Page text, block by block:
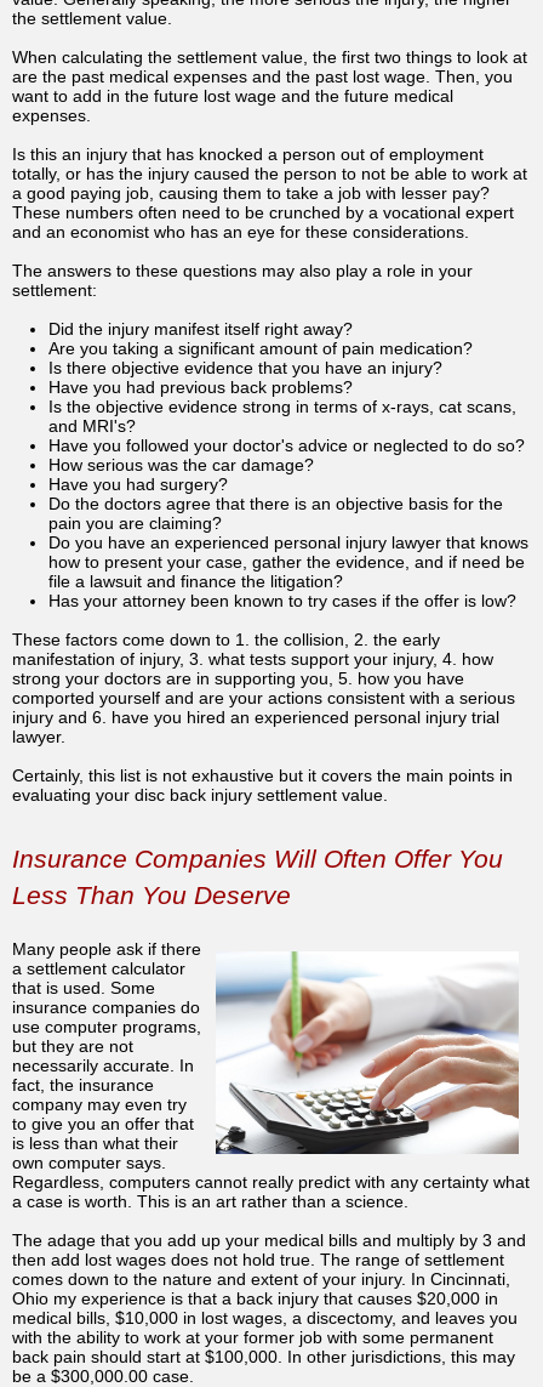
the settlement value.
When calculating the settlement value, the first two things to look at
are the past medical expenses and the past lost wage. Then, you
want to add in the future lost wage and the future medical
expenses.
Is this an injury that has knocked a person out of employment
totally, or has the injury caused the person to not be able to work at
a good paying job, causing them to take a job with lesser pay?
These numbers often need to be crunched by a vocational expert
and an economist who has an eye for these considerations.
The answers to these questions may also play a role in your
settlement:
Did the injury manifest itself right away?
Are you taking a significant amount of pain medication?
Is there objective evidence that you have an injury?
Have you had previous back problems?
Is the objective evidence strong in terms of x-rays, cat scans,
and MRI's?
Have you followed your doctor's advice or neglected to do so?
How serious was the car damage?
Have you had surgery?
Do the doctors agree that there is an objective basis for the
pain you are claiming?
Do you have an experienced personal injury lawyer that knows
how to present your case, gather the evidence, and if need be
file a lawsuit and finance the litigation?
Has your attorney been known to try cases if the offer is low?
These factors come down to 1. the collision, 2. the early
manifestation of injury, 3. what tests support your injury, 4. how
strong your doctors are in supporting you, 5. how you have
comported yourself and are your actions consistent with a serious
injury and 6. have you hired an experienced personal injury trial
lawyer.
Certainly, this list is not exhaustive but it covers the main points in
evaluating your disc back injury settlement value.
Insurance Companies Will Often Offer You
Less Than You Deserve
Many people ask if there
a settlement calculator
that is used. Some
insurance companies do
use computer programs,
but they are not
necessarily accurate. In
fact, the insurance
company may even try
to give you an offer that
is less than what their
own computer says.
Regardless, computers cannot really predict with any certainty what
a case is worth. This is an art rather than a science.
The adage that you add up your medical bills and multiply by 3 and
then add lost wages does not hold true. The range of settlement
comes down to the nature and extent of your injury. In Cincinnati,
Ohio my experience is that a back injury that causes $20,000 in
medical bills, $10,000 in lost wages, a discectomy, and leaves you
with the ability to work at your former job with some permanent
back pain should start at $100,000. In other jurisdictions, this may
be a $300,000.00 case.